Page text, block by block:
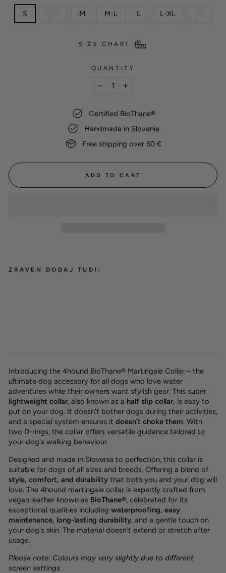
S M M-L L L-XL
SIZE CHART
QUANTITY
Certified BioThane®
Handmade in Slovenia
Free shipping over 60 €
ADD TO CART
ZRAVEN DODAJ TUDI:
Introducing the 4hound BioThane® Martingale Collar – the
ultimate dog accessory for all dogs who love water
adventures while their owners want stylish gear. This super
lightweight collar, also known as a half slip collar, is easy to
put on your dog. It doesn't bother dogs during their activities,
and a special system ensures it doesn’t choke them. With
two D-rings, the collar offers versatile guidance tailored to
your dog's walking behaviour.
Designed and made in Slovenia to perfection, this collar is
suitable for dogs of all sizes and breeds. Offering a blend of
style, comfort, and durability that both you and your dog will
love. The 4hound martingale collar is expertly crafted from
vegan leather known as BioThane®, celebrated for its
exceptional qualities including waterproofing, easy
maintenance, long-lasting durability, and a gentle touch on
your dog's skin. The material doesn’t extend or stretch after
usage.
Please note: Colours may vary slightly due to different
screen settings.